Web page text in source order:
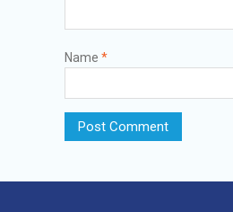
Name *